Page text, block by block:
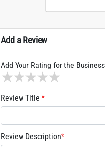
Add a Review
Add Your Rating for the Business
4 stars
3 stars
2 stars
1 star
Review Title *
Review Description*